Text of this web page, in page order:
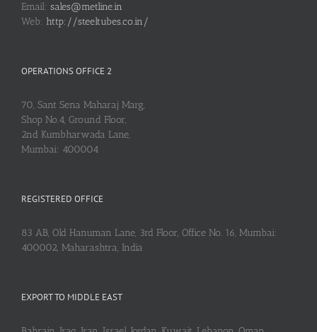
Email: sales@metline.in
Web: http://steeltubes.co.in/
OPERATIONS OFFICE 2
70, Sant Sena Maharaj Marg,
Shop No.4, Ground Floor,
2nd Kumbharwada Lane,
Mumbai: 400004
REGISTERED OFFICE
83 AB, Old Hanuman Lane, 3rd Floor, Office No. 16, Mumbai:
400002, Maharashtra, India
EXPORT TO MIDDLE EAST